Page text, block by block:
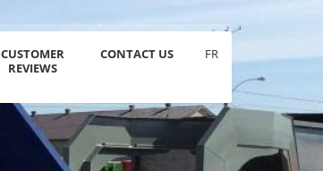
CUSTOMER
REVIEWS
CONTACT US FR